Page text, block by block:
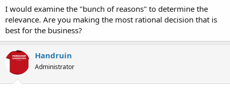
I would examine the "bunch of reasons" to determine the
relevance. Are you making the most rational decision that is
best for the business?
Handruin
Administrator